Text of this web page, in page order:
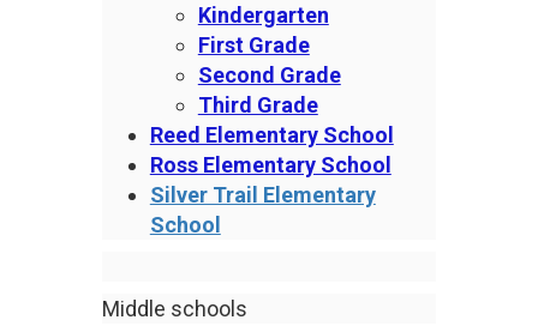
Kindergarten
First Grade
Second Grade
Third Grade
Reed Elementary School
Ross Elementary School
Silver Trail Elementary
School
Middle schools